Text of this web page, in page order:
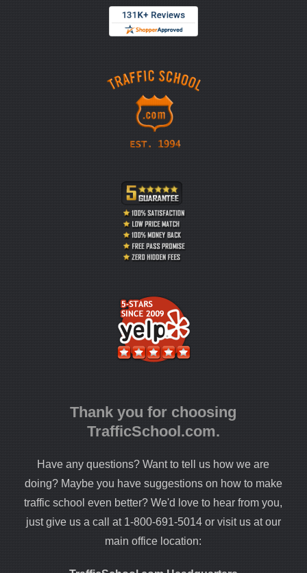
Thank you for choosing
TrafficSchool.com.
Have any questions? Want to tell us how we are
doing? Maybe you have suggestions on how to make
traffic school even better? We'd love to hear from you,
just give us a call at 1-800-691-5014 or visit us at our
main office location: